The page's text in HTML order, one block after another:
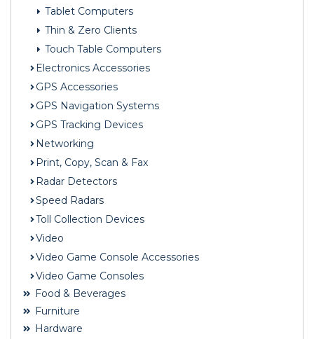
Tablet Computers
Thin & Zero Clients
Touch Table Computers
Electronics Accessories
GPS Accessories
GPS Navigation Systems
GPS Tracking Devices
Networking
Print, Copy, Scan & Fax
Radar Detectors
Speed Radars
Toll Collection Devices
Video
Video Game Console Accessories
Video Game Consoles
Food & Beverages
Furniture
Hardware